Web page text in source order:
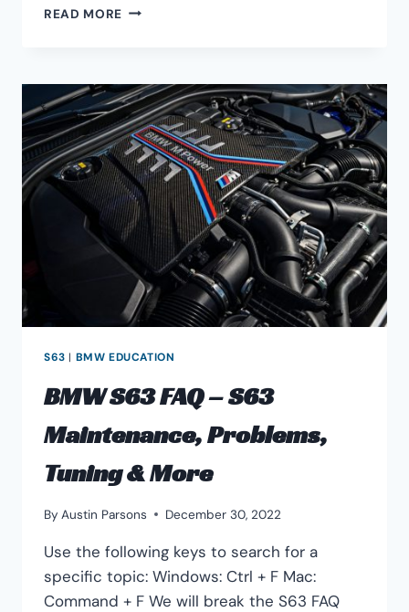
READ MORE THE
BMW
ENGINES
S63 | BMW EDUCATION
BMW S63 FAQ – S63
Maintenance, Problems,
Tuning & More
By Austin Parsons December 30, 2022
Use the following keys to search for a
specific topic: Windows: Ctrl + F Mac:
Command + F We will break the S63 FAQ